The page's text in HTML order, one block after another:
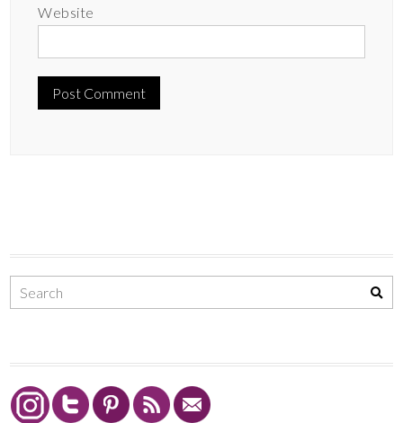
Website